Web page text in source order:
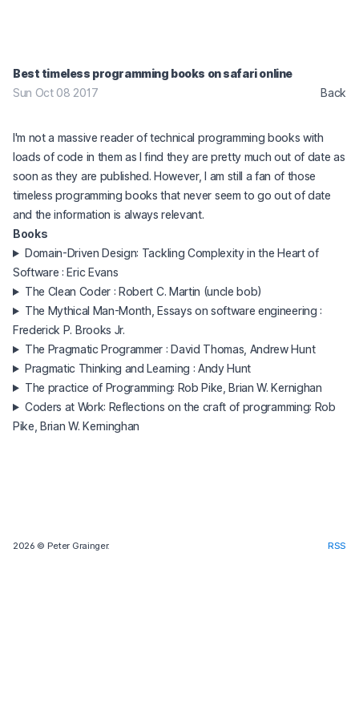
Best timeless programming books on safari online
Sun Oct 08 2017
Back
I'm not a massive reader of technical programming books with
loads of code in them as I find they are pretty much out of date as
soon as they are published. However, I am still a fan of those
timeless programming books that never seem to go out of date
and the information is always relevant.
Books
Domain-Driven Design: Tackling Complexity in the Heart of
Software : Eric Evans
The Clean Coder : Robert C. Martin (uncle bob)
The Mythical Man-Month, Essays on software engineering :
Frederick P. Brooks Jr.
The Pragmatic Programmer : David Thomas, Andrew Hunt
Pragmatic Thinking and Learning : Andy Hunt
The practice of Programming: Rob Pike, Brian W. Kernighan
Coders at Work: Reflections on the craft of programming: Rob
Pike, Brian W. Kerninghan
2026 © Peter Grainger. RSS